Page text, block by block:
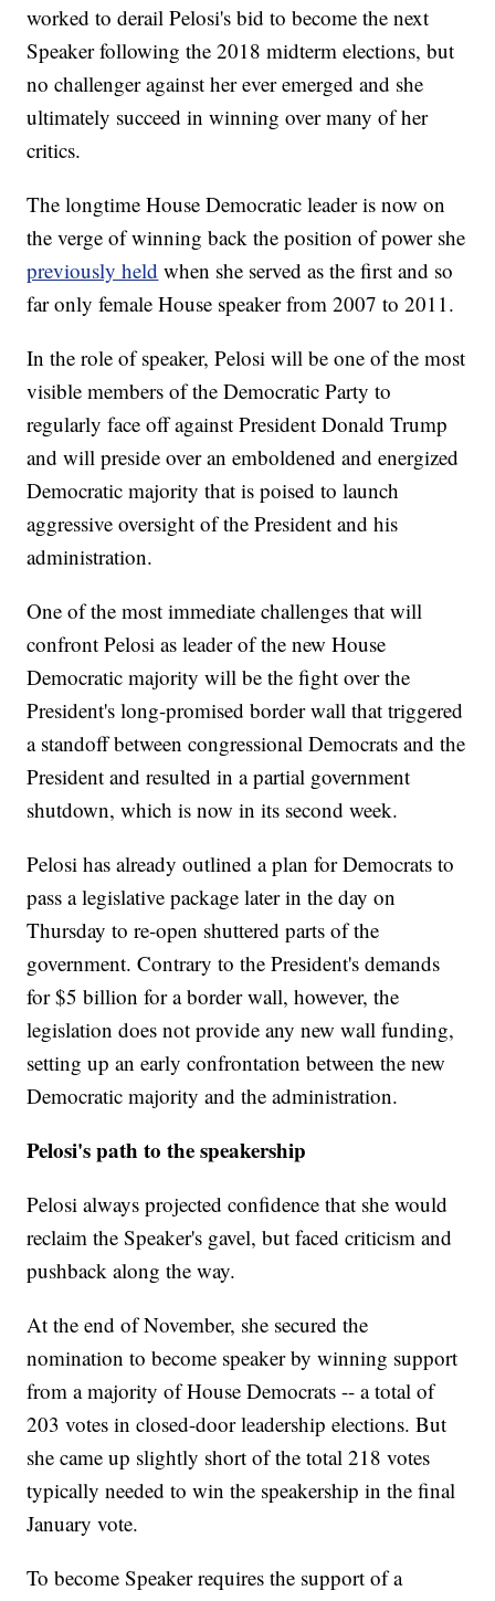
worked to derail Pelosi's bid to become the next
Speaker following the 2018 midterm elections, but
no challenger against her ever emerged and she
ultimately succeed in winning over many of her
critics.
The longtime House Democratic leader is now on
the verge of winning back the position of power she
previously held when she served as the first and so
far only female House speaker from 2007 to 2011.
In the role of speaker, Pelosi will be one of the most
visible members of the Democratic Party to
regularly face off against President Donald Trump
and will preside over an emboldened and energized
Democratic majority that is poised to launch
aggressive oversight of the President and his
administration.
One of the most immediate challenges that will
confront Pelosi as leader of the new House
Democratic majority will be the fight over the
President's long-promised border wall that triggered
a standoff between congressional Democrats and the
President and resulted in a partial government
shutdown, which is now in its second week.
Pelosi has already outlined a plan for Democrats to
pass a legislative package later in the day on
Thursday to re-open shuttered parts of the
government. Contrary to the President's demands
for $5 billion for a border wall, however, the
legislation does not provide any new wall funding,
setting up an early confrontation between the new
Democratic majority and the administration.
Pelosi's path to the speakership
Pelosi always projected confidence that she would
reclaim the Speaker's gavel, but faced criticism and
pushback along the way.
At the end of November, she secured the
nomination to become speaker by winning support
from a majority of House Democrats -- a total of
203 votes in closed-door leadership elections. But
she came up slightly short of the total 218 votes
typically needed to win the speakership in the final
January vote.
To become Speaker requires the support of a